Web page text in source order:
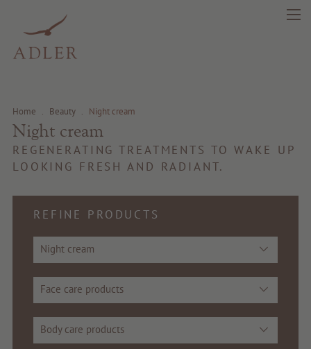
Beauty
Home . Beauty . Night cream
Night cream
REGENERATING TREATMENTS TO WAKE UP
LOOKING FRESH AND RADIANT.
REFINE PRODUCTS
Night cream
Face care products
Body care products